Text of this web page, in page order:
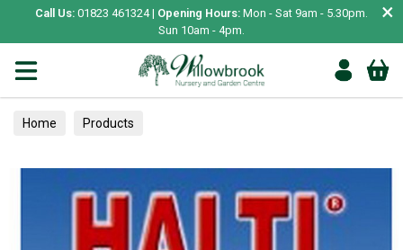
Call Us: 01823 461324 | Opening Hours: Mon - Sat 9am - 5.30pm.
Sun 10am - 4pm.
×
Home Products